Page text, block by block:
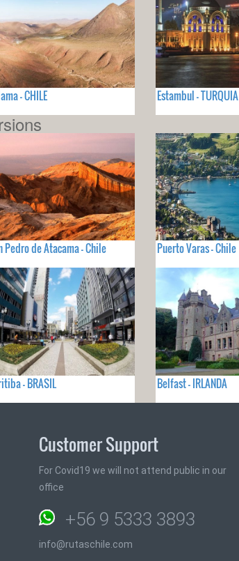
- CHILE Estambul - TURQUIA
Pedro de Atacama - Chile Puerto Varas - Chile
- BRASIL Belfast - IRLANDA
Customer Support
For Covid19 we will not attend public in our
office
+56 9 5333 3893
info@rutaschile.com